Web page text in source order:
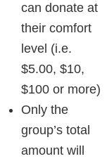
can donate at
their comfort
level (i.e.
$5.00, $10,
$100 or more)
Only the
group’s total
amount will